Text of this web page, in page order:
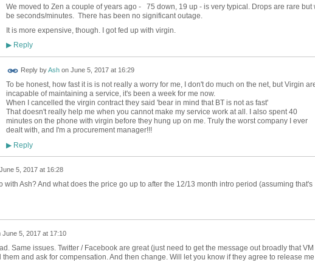
We moved to Zen a couple of years ago - 75 down, 19 up - is very typical. Drops are rare but
be seconds/minutes. There has been no significant outage.
It is more expensive, though. I got fed up with virgin.
▶Reply
Reply byAshon June 5, 2017 at 16:29
To be honest, how fast it is is not really a worry for me, I don't do much on the net, but Virgin
incapable of maintaining a service, it's been a week for me now.
When I cancelled the virgin contract they said 'bear in mind that BT is not as fast'
That doesn't really help me when you cannot make my service work at all. I also spent 40
minutes on the phone with virgin before they hung up on me. Truly the worst company I ever
dealt with, and I'm a procurement manager!!!
▶Reply
June 5, 2017 at 16:28
with Ash? And what does the price go up to after the 12/13 month intro period (assuming that's
June 5, 2017 at 17:10
Same issues. Twitter / Facebook are great (just need to get the message out broadly that VM
and ask for compensation. And then change. Will let you know if they agree to release me